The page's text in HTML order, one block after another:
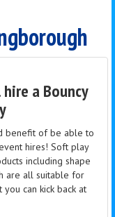
a Bouncy
benefit ofbe able to
hires! Soft play
including shape
are all suitable for
can kick back at